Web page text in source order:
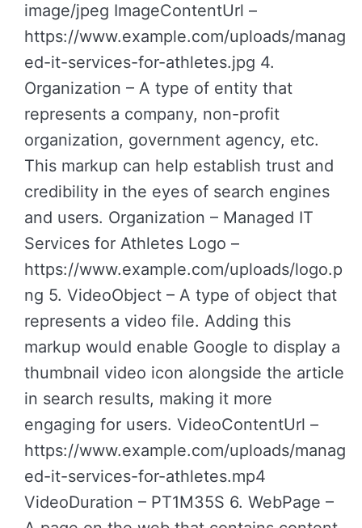
image/jpeg ImageContentUrl –
https://www.example.com/uploads/manag
ed-it-services-for-athletes.jpg 4.
Organization – A type of entity that
represents a company, non-profit
organization, government agency, etc.
This markup can help establish trust and
credibility in the eyes of search engines
and users. Organization – Managed IT
Services for Athletes Logo –
https://www.example.com/uploads/logo.p
ng 5. VideoObject – A type of object that
represents a video file. Adding this
markup would enable Google to display a
thumbnail video icon alongside the article
in search results, making it more
engaging for users. VideoContentUrl –
https://www.example.com/uploads/manag
ed-it-services-for-athletes.mp4
VideoDuration – PT1M35S 6. WebPage –